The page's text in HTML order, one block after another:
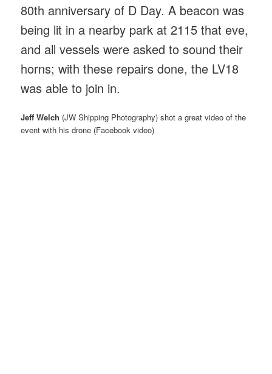
80th anniversary of D Day. A beacon was
being lit in a nearby park at 2115 that eve,
and all vessels were asked to sound their
horns; with these repairs done, the LV18
was able to join in.
Jeff Welch (JW Shipping Photography) shot a great video of the
event with his drone (Facebook video)